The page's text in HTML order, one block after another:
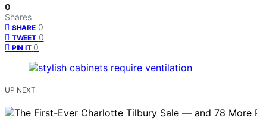
0
Shares
SHARE 0
TWEET 0
PIN IT 0
UP NEXT